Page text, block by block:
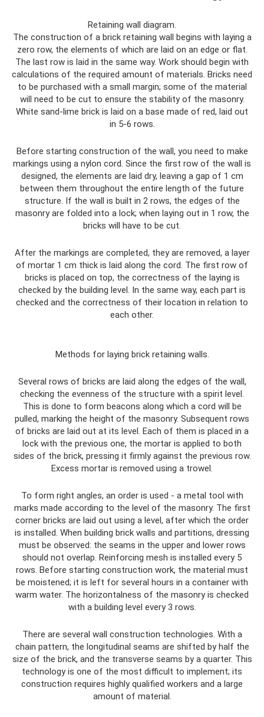
Retaining wall diagram.
The construction of a brick retaining wall begins with laying a
zero row, the elements of which are laid on an edge or flat.
The last row is laid in the same way. Work should begin with
calculations of the required amount of materials. Bricks need
to be purchased with a small margin; some of the material
will need to be cut to ensure the stability of the masonry.
White sand-lime brick is laid on a base made of red, laid out
in 5-6 rows.
Before starting construction of the wall, you need to make
markings using a nylon cord. Since the first row of the wall is
designed, the elements are laid dry, leaving a gap of 1 cm
between them throughout the entire length of the future
structure. If the wall is built in 2 rows, the edges of the
masonry are folded into a lock; when laying out in 1 row, the
bricks will have to be cut.
After the markings are completed, they are removed, a layer
of mortar 1 cm thick is laid along the cord. The first row of
bricks is placed on top, the correctness of the laying is
checked by the building level. In the same way, each part is
checked and the correctness of their location in relation to
each other.
Methods for laying brick retaining walls.
Several rows of bricks are laid along the edges of the wall,
checking the evenness of the structure with a spirit level.
This is done to form beacons along which a cord will be
pulled, marking the height of the masonry. Subsequent rows
of bricks are laid out at its level. Each of them is placed in a
lock with the previous one, the mortar is applied to both
sides of the brick, pressing it firmly against the previous row.
Excess mortar is removed using a trowel.
To form right angles, an order is used - a metal tool with
marks made according to the level of the masonry. The first
corner bricks are laid out using a level, after which the order
is installed. When building brick walls and partitions, dressing
must be observed: the seams in the upper and lower rows
should not overlap. Reinforcing mesh is installed every 5
rows. Before starting construction work, the material must
be moistened; it is left for several hours in a container with
warm water. The horizontalness of the masonry is checked
with a building level every 3 rows.
There are several wall construction technologies. With a
chain pattern, the longitudinal seams are shifted by half the
size of the brick, and the transverse seams by a quarter. This
technology is one of the most difficult to implement; its
construction requires highly qualified workers and a large
amount of material.